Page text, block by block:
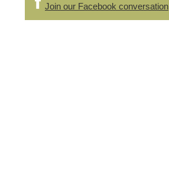
Join our Facebook conversation